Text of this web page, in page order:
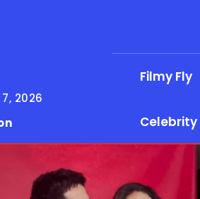
2026
Filmy Fly
Celebrity